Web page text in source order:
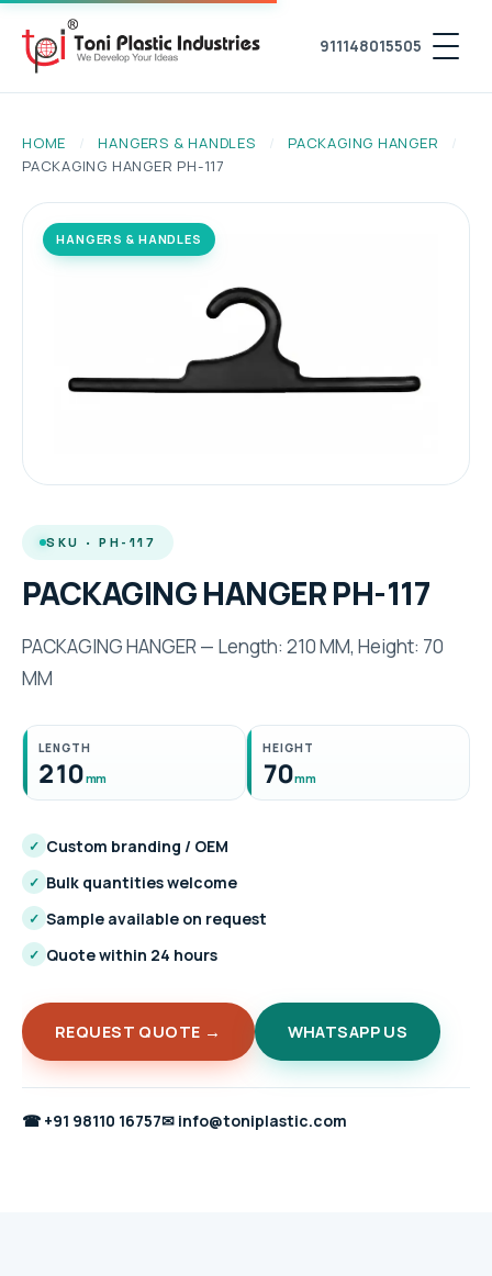
911148015505
HOME / HANGERS & HANDLES / PACKAGING HANGER
/
PACKAGING HANGER PH-117
HANGERS & HANDLES
SKU · PH-117
PACKAGING HANGER PH-117
PACKAGING HANGER — Length: 210 MM, Height: 70
MM
LENGTH
210mm
HEIGHT
70mm
✓ Custom branding / OEM
✓ Bulk quantities welcome
✓ Sample available on request
✓ Quote within 24 hours
REQUEST QUOTE → WHATSAPP US
☎ +91 98110 16757✉ info@toniplastic.com